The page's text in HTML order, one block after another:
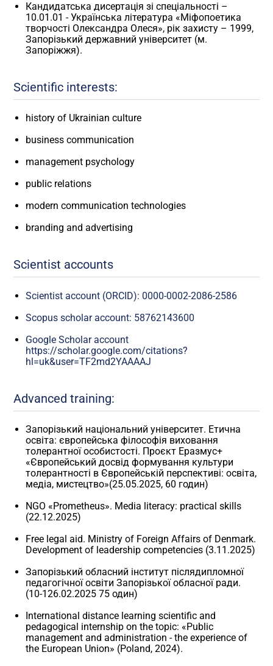
Кандидатська дисертація зі спеціальності –
10.01.01 - Українська література «Міфопоетика
творчості Олександра Олеся», рік захисту – 1999,
Запорізький державний університет (м.
Запоріжжя).
Scientific interests:
history of Ukrainian culture
business communication
management psychology
public relations
modern communication technologies
branding and advertising
Scientist accounts
Scientist account (ORCID): 0000-0002-2086-2586
Scopus scholar account: 58762143600
Google Scholar account
https://scholar.google.com/citations?
hl=uk&user=TF2md2YAAAAJ
Advanced training:
Запорізький національний університет. Етична
освіта: європейська філософія виховання
толерантної особистості. Проєкт Еразмус+
«Європейський досвід формування культури
толерантності в Європейській перспективі: освіта,
медіа, мистецтво»(25.05.2025, 60 годин)
NGO «Prometheus». Media literacy: practical skills
(22.12.2025)
Free legal aid. Ministry of Foreign Affairs of Denmark.
Development of leadership competencies (3.11.2025)
Запорізький обласний інститут післядипломної
педагогічної освіти Запорізької обласної ради.
(10-126.02.2025 75 один)
International distance learning scientific and
pedagogical internship on the topic: «Public
management and administration - the experience of
the European Union» (Poland, 2024).